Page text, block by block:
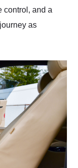
control, and a
as